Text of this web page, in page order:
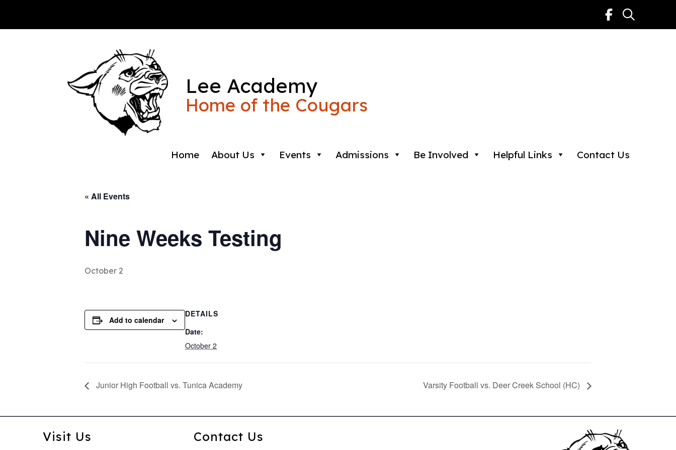
Lee Academy
Home of the Cougars
Home About Us Events Admissions Be Involved Helpful Links Contact Us
« All Events
Nine Weeks Testing
October 2
Add to calendar
DETAILS
Date:
October 2
Junior High Football vs. Tunica Academy Varsity Football vs. Deer Creek School (HC)
Visit Us Contact Us